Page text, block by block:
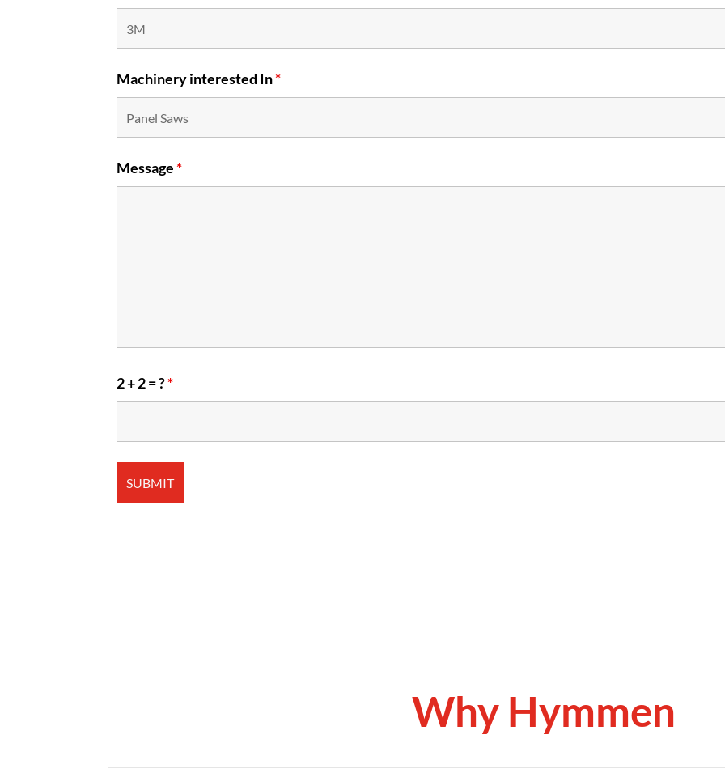
Machinery interested In*
Message*
2 + 2 = ?*
Why Hymmen